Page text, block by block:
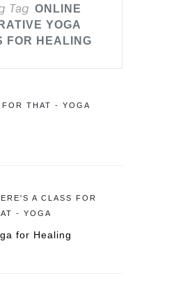
Tag ONLINE
YOGA
FOR HEALING
THAT - YOGA
A CLASS FOR
- YOGA
for Healing